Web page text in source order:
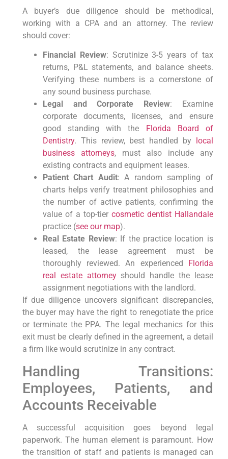
A buyer’s due diligence should be methodical,
working with a CPA and an attorney. The review
should cover:
Financial Review: Scrutinize 3-5 years of tax
returns, P&L statements, and balance sheets.
Verifying these numbers is a cornerstone of
any sound business purchase.
Legal and Corporate Review: Examine
corporate documents, licenses, and ensure
good standing with the
Florida Board of
Dentistry. This review, best handled by
local
business attorneys, must also include any
existing contracts and equipment leases.
Patient Chart Audit: A random sampling of
charts helps verify treatment philosophies and
the number of active patients, confirming the
value of a top-tier cosmetic dentist Hallandale
practice (see our map).
Real Estate Review: If the practice location is
leased, the lease agreement must be
thoroughly reviewed. An experienced
Florida
real estate attorneyshould handle the lease
assignment negotiations with the landlord.
If due diligence uncovers significant discrepancies,
the buyer may have the right to renegotiate the price
or terminate the PPA. The legal mechanics for this
exit must be clearly defined in the agreement, a detail
a firm like would scrutinize in any contract.
Handling Transitions:
Employees, Patients, and
Accounts Receivable
A successful acquisition goes beyond legal
paperwork. The human element is paramount. How
the transition of staff and patients is managed can